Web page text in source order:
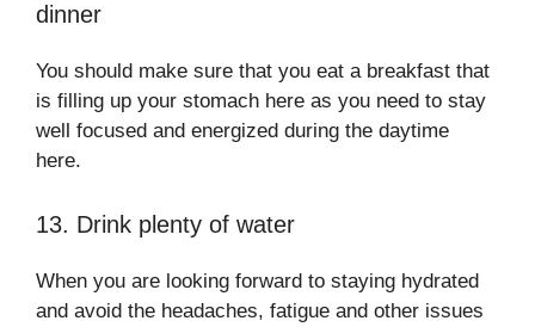
dinner
You should make sure that you eat a breakfast that
is filling up your stomach here as you need to stay
well focused and energized during the daytime
here.
13. Drink plenty of water
When you are looking forward to staying hydrated
and avoid the headaches, fatigue and other issues